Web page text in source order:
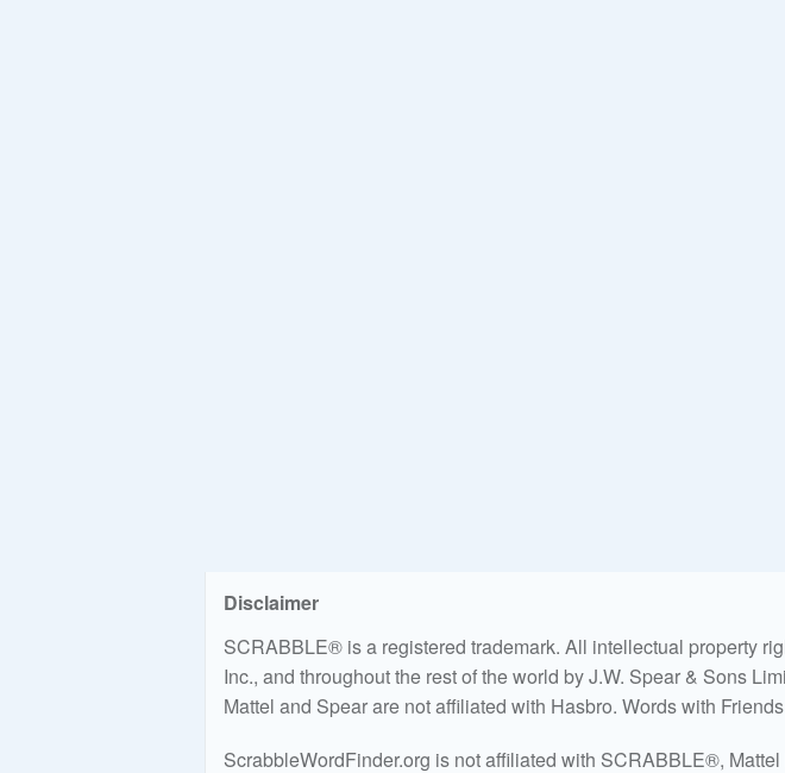
Disclaimer
SCRABBLE® is a registered trademark. All intellectual property
Inc., and throughout the rest of the world by J.W. Spear & Sons
Mattel and Spear are not affiliated with Hasbro. Words with
ScrabbleWordFinder.org is not affiliated with SCRABBLE®,